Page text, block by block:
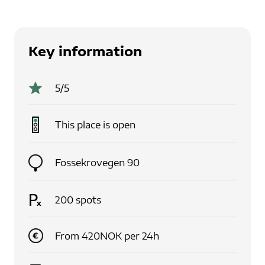
Key information
5/5
This place is open
Fossekrovegen 90
200 spots
From 420NOK per 24h